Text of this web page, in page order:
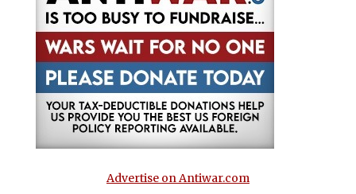
Advertise on Antiwar.com